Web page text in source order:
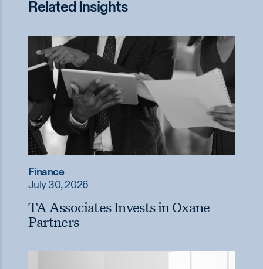
Related Insights
Finance
July 30, 2026
TA Associates Invests in Oxane
Partners